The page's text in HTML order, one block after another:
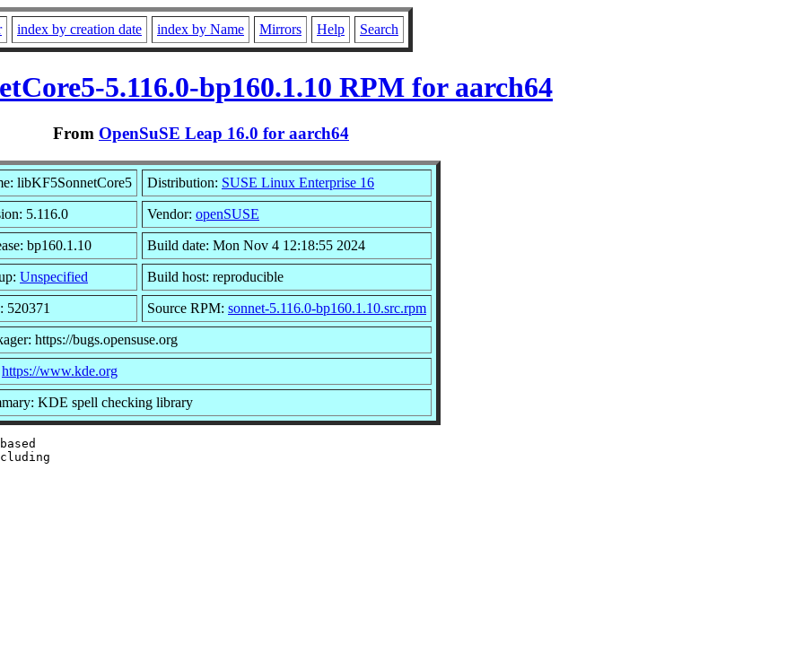
index by creation date index by Name Mirrors Help Search
5.116.0-bp160.1.10 RPM for aarch64
From OpenSuSE Leap 16.0 for aarch64
libKF5SonnetCore5 Distribution: SUSE Linux Enterprise 16
5.116.0 Vendor: openSUSE
bp160.1.10 Build date: Mon Nov 4 12:18:55 2024
Unspecified Build host: reproducible
520371 Source RPM: sonnet-5.116.0-bp160.1.10.src.rpm
https://bugs.opensuse.org
https://www.kde.org
KDE spell checking library